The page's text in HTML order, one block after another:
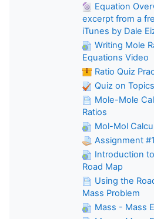
Equation
excerpt from a
iTunes by Dale
Writing Mole
Equations Video
Ratio Quiz
Quiz on
Mole-Mole
Ratios
Mol-Mol
Assignment #1
Introduction
Road Map
Using the
Mass Problem
Mass - Mass